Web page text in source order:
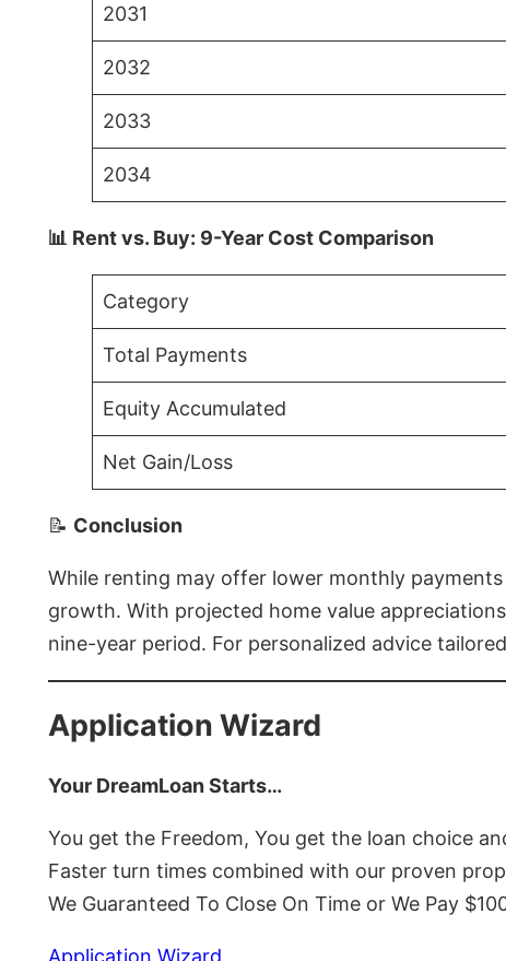
2031
2032
2033
2034
📊 Rent vs. Buy: 9-Year Cost Comparison
Category
Total Payments
Equity Accumulated
Net Gain/Loss
📝 Conclusion
While renting may offer lower monthly
growth. With projected home value
nine-year period. For personalized advice
Application Wizard
Your DreamLoan Starts…
You get the Freedom, You get the loan choice
Faster turn times combined with our proven
We Guaranteed To Close On Time or We Pay
Application Wizard